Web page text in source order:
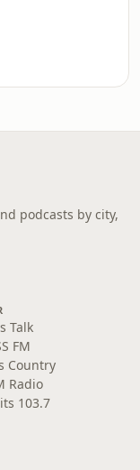
podcasts by city,
Talk
FM
Country
Radio
103.7